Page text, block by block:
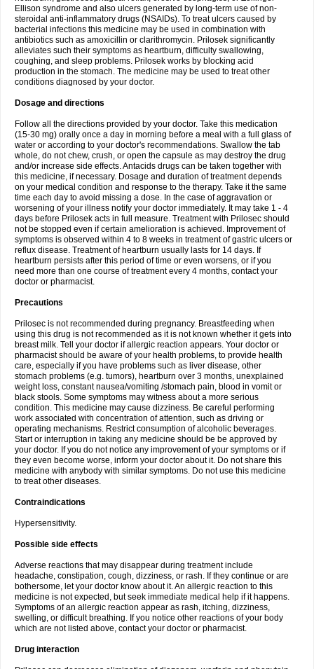
Ellison syndrome and also ulcers generated by long-term use of non-
steroidal anti-inflammatory drugs (NSAIDs). To treat ulcers caused by
bacterial infections this medicine may be used in combination with
antibiotics such as amoxicillin or clarithromycin. Prilosek significantly
alleviates such their symptoms as heartburn, difficulty swallowing,
coughing, and sleep problems. Prilosek works by blocking acid
production in the stomach. The medicine may be used to treat other
conditions diagnosed by your doctor.
Dosage and directions
Follow all the directions provided by your doctor. Take this medication
(15-30 mg) orally once a day in morning before a meal with a full glass of
water or according to your doctor's recommendations. Swallow the tab
whole, do not chew, crush, or open the capsule as may destroy the drug
and/or increase side effects. Antacids drugs can be taken together with
this medicine, if necessary. Dosage and duration of treatment depends
on your medical condition and response to the therapy. Take it the same
time each day to avoid missing a dose. In the case of aggravation or
worsening of your illness notify your doctor immediately. It may take 1 - 4
days before Prilosek acts in full measure. Treatment with Prilosec should
not be stopped even if certain amelioration is achieved. Improvement of
symptoms is observed within 4 to 8 weeks in treatment of gastric ulcers or
reflux disease. Treatment of heartburn usually lasts for 14 days. If
heartburn persists after this period of time or even worsens, or if you
need more than one course of treatment every 4 months, contact your
doctor or pharmacist.
Precautions
Prilosec is not recommended during pregnancy. Breastfeeding when
using this drug is not recommended as it is not known whether it gets into
breast milk. Tell your doctor if allergic reaction appears. Your doctor or
pharmacist should be aware of your health problems, to provide health
care, especially if you have problems such as liver disease, other
stomach problems (e.g. tumors), heartburn over 3 months, unexplained
weight loss, constant nausea/vomiting /stomach pain, blood in vomit or
black stools. Some symptoms may witness about a more serious
condition. This medicine may cause dizziness. Be careful performing
work associated with concentration of attention, such as driving or
operating mechanisms. Restrict consumption of alcoholic beverages.
Start or interruption in taking any medicine should be be approved by
your doctor. If you do not notice any improvement of your symptoms or if
they even become worse, inform your doctor about it. Do not share this
medicine with anybody with similar symptoms. Do not use this medicine
to treat other diseases.
Contraindications
Hypersensitivity.
Possible side effects
Adverse reactions that may disappear during treatment include
headache, constipation, cough, dizziness, or rash. If they continue or are
bothersome, let your doctor know about it. An allergic reaction to this
medicine is not expected, but seek immediate medical help if it happens.
Symptoms of an allergic reaction appear as rash, itching, dizziness,
swelling, or difficult breathing. If you notice other reactions of your body
which are not listed above, contact your doctor or pharmacist.
Drug interaction